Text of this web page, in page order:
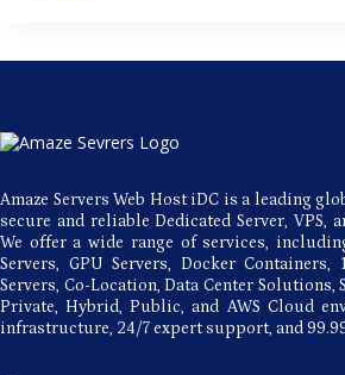
Amaze Servers Web Host iDC is a leading
secure and reliable Dedicated Server, VPS,
We offer a wide range of services,
Servers, GPU Servers, Docker Containers,
Servers, Co-Location, Data Center Solutions,
Private, Hybrid, Public, and AWS Cloud
infrastructure, 24/7 expert support, and